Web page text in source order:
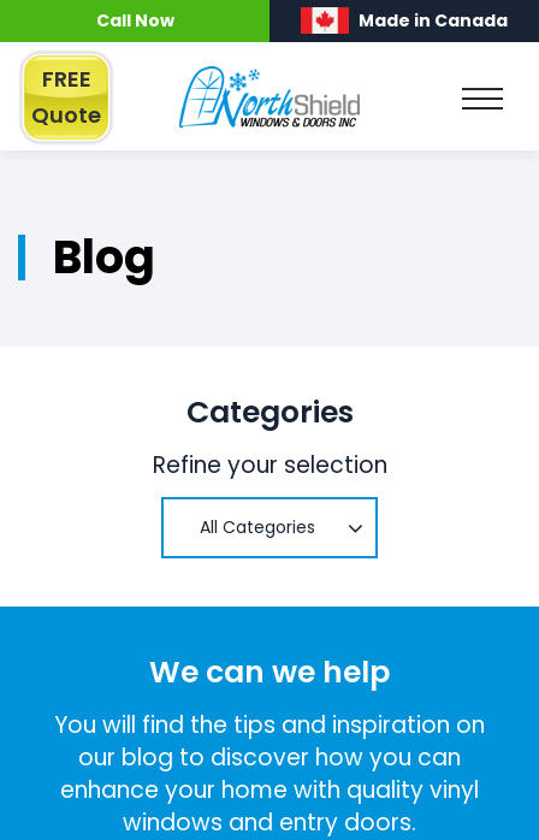
Call Now Made in Canada
FREE
Quote
Blog
Categories
Refine your selection
All Categories
We can we help
You will find the tips and inspiration on
our blog to discover how you can
enhance your home with quality vinyl
windows and entry doors.